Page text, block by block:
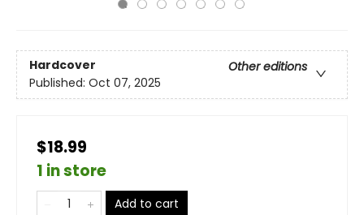
Hardcover
Other editions
Published: Oct 07, 2025
$18.99
1 in store
Add to cart